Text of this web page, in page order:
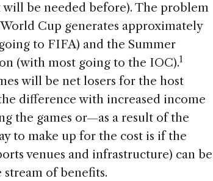
be needed before). The problem
Cup generates approximately
to FIFA) and the Summer
(with most going to the IOC).1
will be net losers for the host
difference with increased income
the games or—as a result of the
to make up for the cost is if the
venues and infrastructure) can be
of benefits.